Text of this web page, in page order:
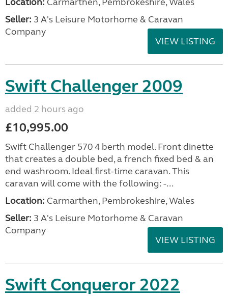
Seller: 3 A's Leisure Motorhome & Caravan
Company
VIEW LISTING
Swift Challenger 2009
added 2 hours ago
£10,995.00
Swift Challenger 570 4 berth model. Front dinette
that creates a double bed, a french fixed bed & an
end washroom. Ideal first-time caravan. This
caravan will come with the following: -...
Location: Carmarthen, Pembrokeshire, Wales
Seller: 3 A's Leisure Motorhome & Caravan
Company
VIEW LISTING
Swift Conqueror 2022